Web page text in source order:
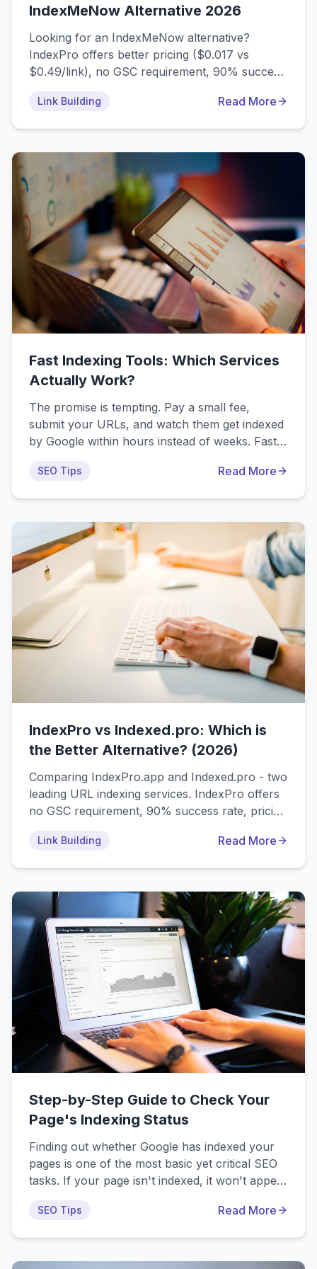
IndexMeNow Alternative 2026
Looking for an IndexMeNow alternative?
IndexPro offers better pricing ($0.017 vs
$0.49/link), no GSC requirement, 90% success
Compare features, pricing, and find the best
Link Building Read More
Fast Indexing Tools: Which Services
Actually Work?
The promise is tempting. Pay a small fee,
submit your URLs, and watch them get indexed
by Google within hours instead of weeks. Fast
process dramatically, helping your content
top indexing tools on the market, including our
own IndexPro.app, to give you an honest
comparison of what really delivers results.
SEO Tips Read More
IndexPro vs Indexed.pro: Which is
the Better Alternative? (2026)
Comparing IndexPro.app and Indexed.pro - two
leading URL indexing services. IndexPro offers
no GSC requirement, 90% success rate, pricing
Google Search Console access with
Link Building Read More
Step-by-Step Guide to Check Your
Page's Indexing Status
Finding out whether Google has indexed your
pages is one of the most basic yet critical SEO
tasks. If your page isn't indexed, it won't appear
traffic no matter how well optimized your
pages are in Google's index.
SEO Tips Read More